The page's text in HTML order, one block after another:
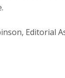
Editorial